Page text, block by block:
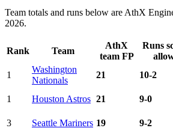
Team totals and runs below are AthX
2026.
Rank Team
AthX
team FP
Runs
1
Washington
Nationals
21 10-2
1
Houston Astros 21 9-0
3
Seattle Mariners 19 9-2